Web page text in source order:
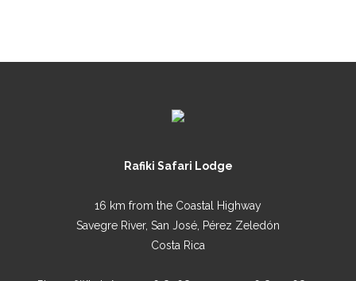
Rafiki Safari Lodge
16 km from the Coastal Highway
Savegre River, San José, Pérez Zeledón
Costa Rica